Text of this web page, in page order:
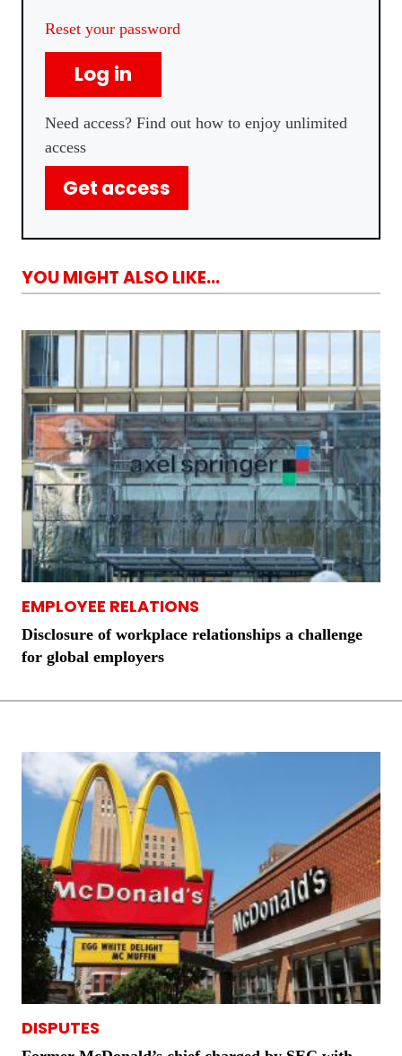
Reset your password
Log in
Need access? Find out how to enjoy unlimited
access
Get access
YOU MIGHT ALSO LIKE...
EMPLOYEE RELATIONS
Disclosure of workplace relationships a challenge
for global employers
DISPUTES